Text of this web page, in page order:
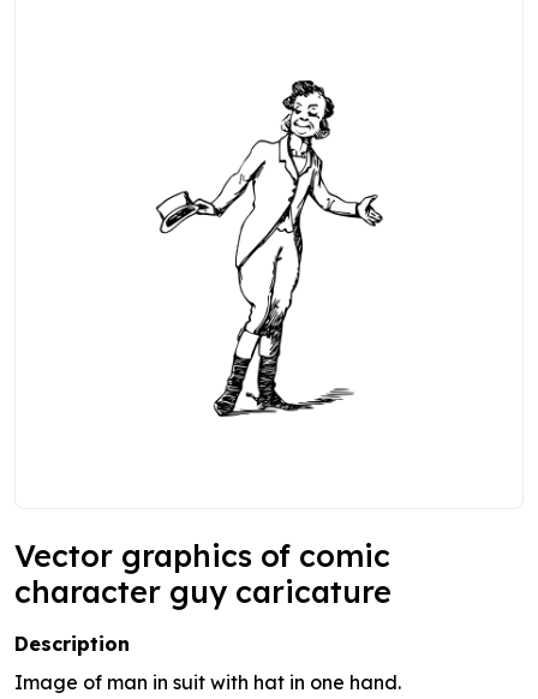
Vector graphics of comic
character guy caricature
Description
Image of man in suit with hat in one hand.